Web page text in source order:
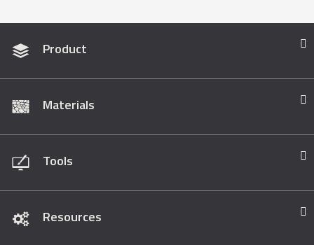
Product
Materials
Tools
Resources